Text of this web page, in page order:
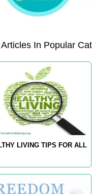
In Popular
LIVING TIPS FOR ALL